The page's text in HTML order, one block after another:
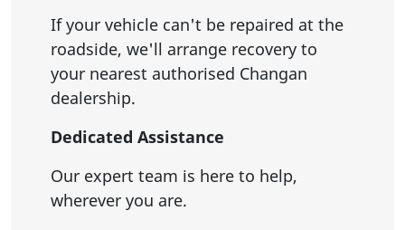
If your vehicle can't be repaired at the
roadside, we'll arrange recovery to
your nearest authorised Changan
dealership.
Dedicated Assistance
Our expert team is here to help,
wherever you are.